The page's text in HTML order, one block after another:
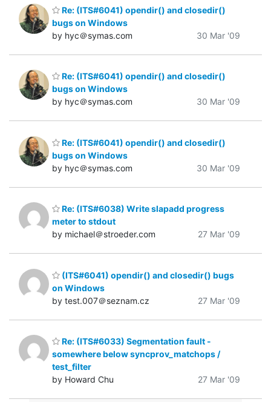
Re: (ITS#6041) opendir() and closedir()
bugs on Windows
by hyc＠symas.com
30 Mar '09
Re: (ITS#6041) opendir() and closedir()
bugs on Windows
by hyc＠symas.com
30 Mar '09
Re: (ITS#6041) opendir() and closedir()
bugs on Windows
by hyc＠symas.com
30 Mar '09
Re: (ITS#6038) Write slapadd progress
meter to stdout
by michael＠stroeder.com
27 Mar '09
(ITS#6041) opendir() and closedir() bugs
on Windows
by test.007＠seznam.cz
27 Mar '09
Re: (ITS#6033) Segmentation fault -
somewhere below syncprov_matchops /
test_filter
by Howard Chu
27 Mar '09